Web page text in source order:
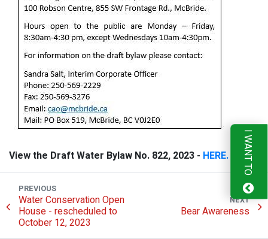
View the Draft Water Bylaw No. 822, 2023 - HERE.
PREVIOUS
Water Conservation Open
House - rescheduled to
October 12, 2023
NEXT
Bear Awareness
I WANT TO